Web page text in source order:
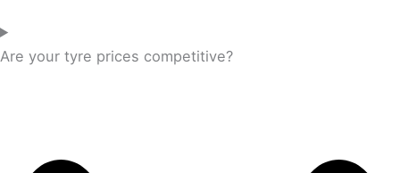
Are your tyre prices competitive?